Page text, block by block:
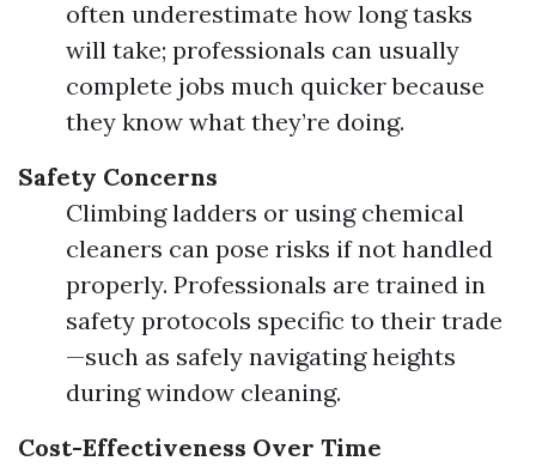
often underestimate how long tasks
will take; professionals can usually
complete jobs much quicker because
they know what they’re doing.
Safety Concerns
Climbing ladders or using chemical
cleaners can pose risks if not handled
properly. Professionals are trained in
safety protocols specific to their trade
—such as safely navigating heights
during window cleaning.
Cost-Effectiveness Over Time